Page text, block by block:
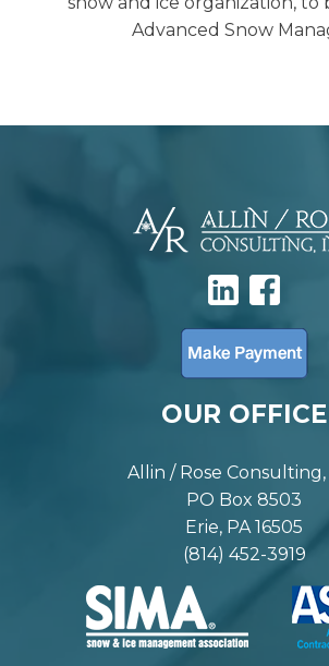
Advanced Snow
OUR OFFICE
Allin / Rose Consulting,
PO Box 8503
Erie, PA 16505
(814) 452-3919